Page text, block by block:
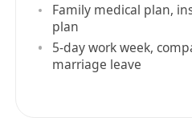
Family medical plan,
plan
5-day work week,
marriage leave